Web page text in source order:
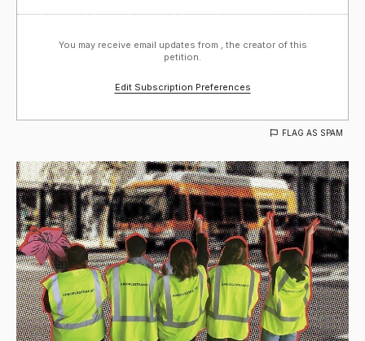
You may receive email updates from
the creator of this
petition.
Edit Subscription Preferences
FLAG AS SPAM